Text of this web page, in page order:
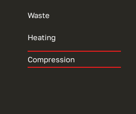
Waste
Heating
Compression